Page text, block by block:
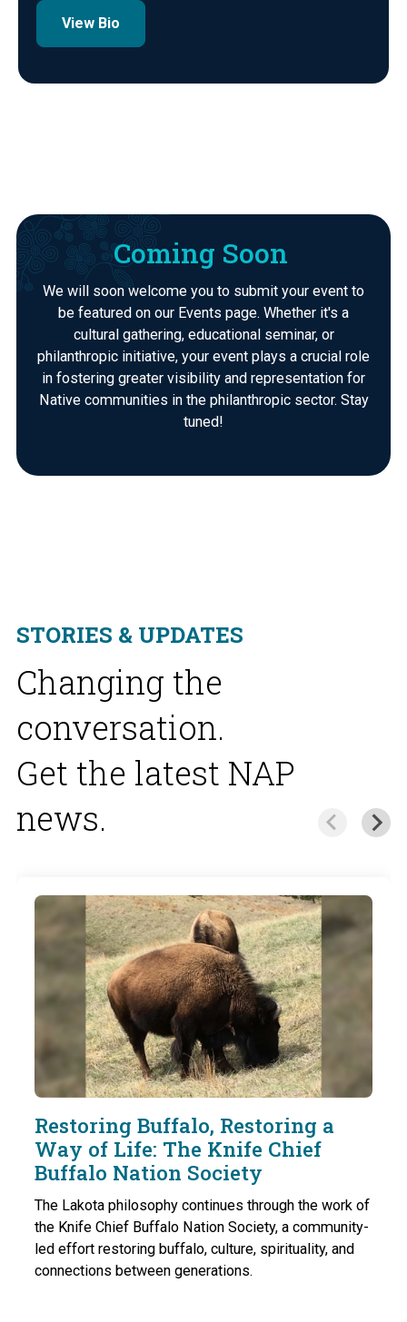
View Bio
Coming Soon
We will soon welcome you to submit your event to
be featured on our Events page. Whether it's a
cultural gathering, educational seminar, or
philanthropic initiative, your event plays a crucial role
in fostering greater visibility and representation for
Native communities in the philanthropic sector. Stay
tuned!
STORIES & UPDATES
Changing the
conversation.
Get the latest NAP
news.
Restoring Buffalo, Restoring a
Way of Life: The Knife Chief
Buffalo Nation Society
The Lakota philosophy continues through the work of
the Knife Chief Buffalo Nation Society, a community-
led effort restoring buffalo, culture, spirituality, and
connections between generations.